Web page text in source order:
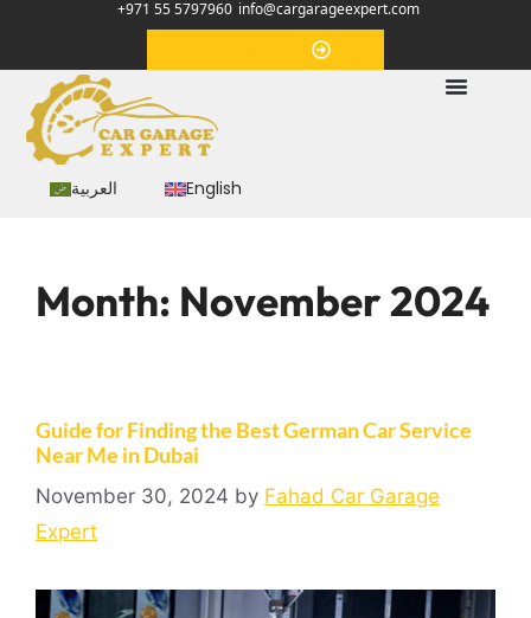
+971 55 5797960 info@cargarageexpert.com
العربية English
Month: November 2024
Guide for Finding the Best German Car Service
Near Me in Dubai
November 30, 2024 by Fahad Car Garage
Expert